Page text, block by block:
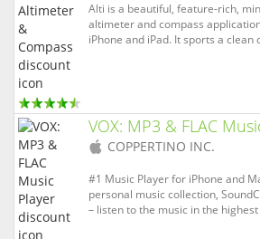
Alti is a beautiful, feature-rich,
altimeter and compass
iPhone and iPad. It sports a clean
VOX: MP3 & FLAC
(iOS
COPPERTINO INC.
#1 Music Player for iPhone and
personal music collection,
– listen to the music in the